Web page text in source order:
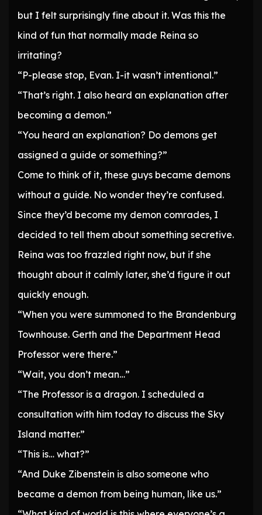
but I felt surprisingly fine about it. Was this the
kind of fun that normally made Reina so
irritating?
“P-please stop, Evan. I-it wasn’t intentional.”
“That’s right. I also heard an explanation after
becoming a demon.”
“You heard an explanation? Do demons get
assigned a guide or something?”
Come to think of it, these guys became demons
without a guide. No wonder they’re confused.
Since they’d become my demon comrades, I
decided to tell them about something secretive.
Reina was too frazzled right now, but if she
thought about it calmly later, she’d figure it out
quickly enough.
“When you were summoned to the Brandenburg
Townhouse. Gerth and the Department Head
Professor were there.”
“Wait, you don’t mean…”
“The Professor is a dragon. I scheduled a
consultation with him today to discuss the Sky
Island matter.”
“This is… what?”
“And Duke Zibenstein is also someone who
became a demon from being human, like us.”